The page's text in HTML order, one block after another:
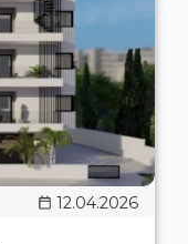
12.04.2026